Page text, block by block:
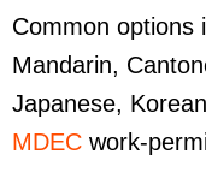
Common options
Mandarin,
Japanese,
MDEC work-